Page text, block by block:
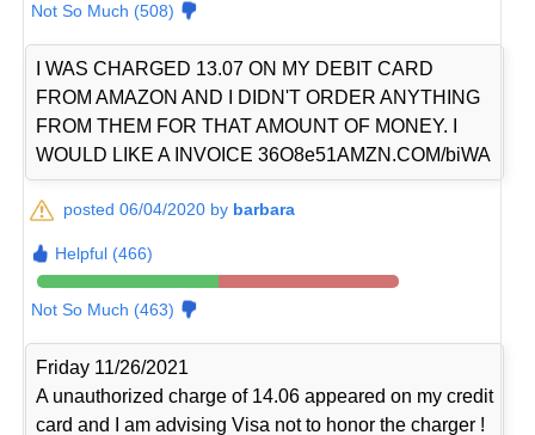
Not So Much (508)
I WAS CHARGED 13.07 ON MY DEBIT CARD
FROM AMAZON AND I DIDN'T ORDER ANYTHING
FROM THEM FOR THAT AMOUNT OF MONEY. I
WOULD LIKE A INVOICE 36O8e51AMZN.COM/biWA
posted 06/04/2020 by barbara
Helpful (466)
Not So Much (463)
Friday 11/26/2021
A unauthorized charge of 14.06 appeared on my credit
card and I am advising Visa not to honor the charger !